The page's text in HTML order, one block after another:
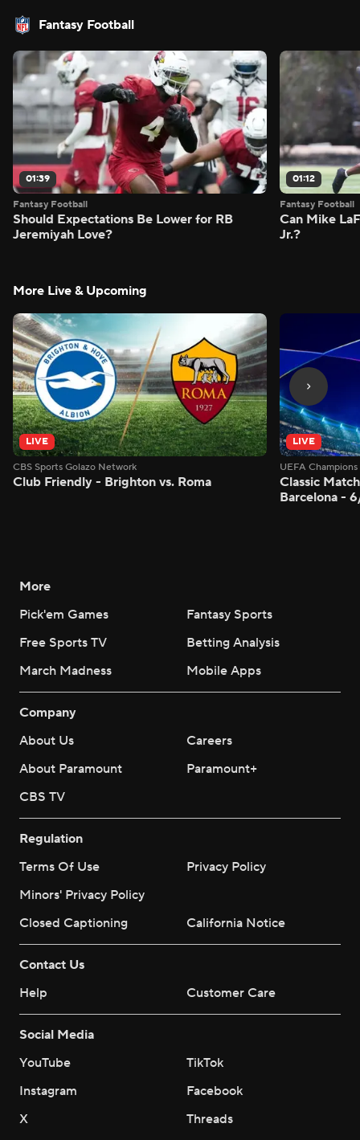
Fantasy Football
01:39
Fantasy Football
Should Expectations Be Lower for RB
Jeremiyah Love?
01:12
Fantasy Football
Can Mike
Jr.?
More Live & Upcoming
LIVE
CBS Sports Golazo Network
Club Friendly - Brighton vs. Roma
LIVE
UEFA
Classic
Barcelona -
More
Pick'em Games
Fantasy Sports
Free Sports TV
Betting Analysis
March Madness
Mobile Apps
Company
About Us
Careers
About Paramount
Paramount+
CBS TV
Regulation
Terms Of Use
Privacy Policy
Minors' Privacy Policy
Closed Captioning
California Notice
Contact Us
Help
Customer Care
Social Media
YouTube
TikTok
Instagram
Facebook
X
Threads